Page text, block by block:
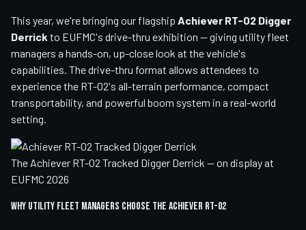
This year, we're bringing our flagship Achiever RT-02 Digger
Derrick to EUFMC's drive-thru exhibition — giving utility fleet
managers a hands-on, up-close look at the vehicle's
capabilities. The drive-thru format allows attendees to
experience the RT-02's all-terrain performance, compact
transportability, and powerful boom system in a real-world
setting.
The Achiever RT-02 Tracked Digger Derrick — on display at
EUFMC 2026
Why Utility Fleet Managers Choose the Achiever RT-02